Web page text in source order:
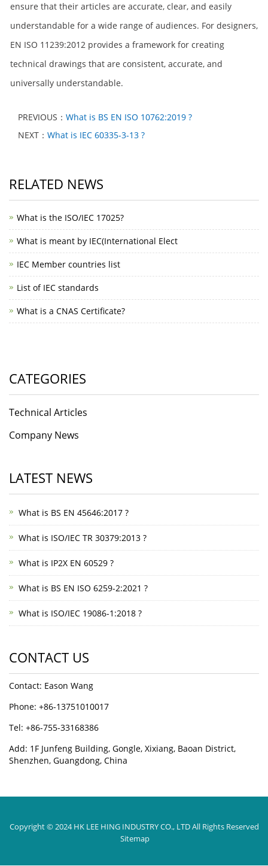
ensure that their articles are accurate, clear, and easily
understandable for a wide range of audiences. For designers,
EN ISO 11239:2012 provides a framework for creating
technical drawings that are consistent, accurate, and
universally understandable.
PREVIOUS： What is BS EN ISO 10762:2019 ?
NEXT： What is IEC 60335-3-13 ?
RELATED NEWS
What is the ISO/IEC 17025?
What is meant by IEC(International Elect
IEC Member countries list
List of IEC standards
What is a CNAS Certificate?
CATEGORIES
Technical Articles
Company News
LATEST NEWS
What is BS EN 45646:2017 ?
What is ISO/IEC TR 30379:2013 ?
What is IP2X EN 60529 ?
What is BS EN ISO 6259-2:2021 ?
What is ISO/IEC 19086-1:2018 ?
CONTACT US
Contact: Eason Wang
Phone: +86-13751010017
Tel: +86-755-33168386
Add: 1F Junfeng Building, Gongle, Xixiang, Baoan District,
Shenzhen, Guangdong, China
Copyright © 2024 HK LEE HING INDUSTRY CO., LTD All Rights Reserved
Sitemap